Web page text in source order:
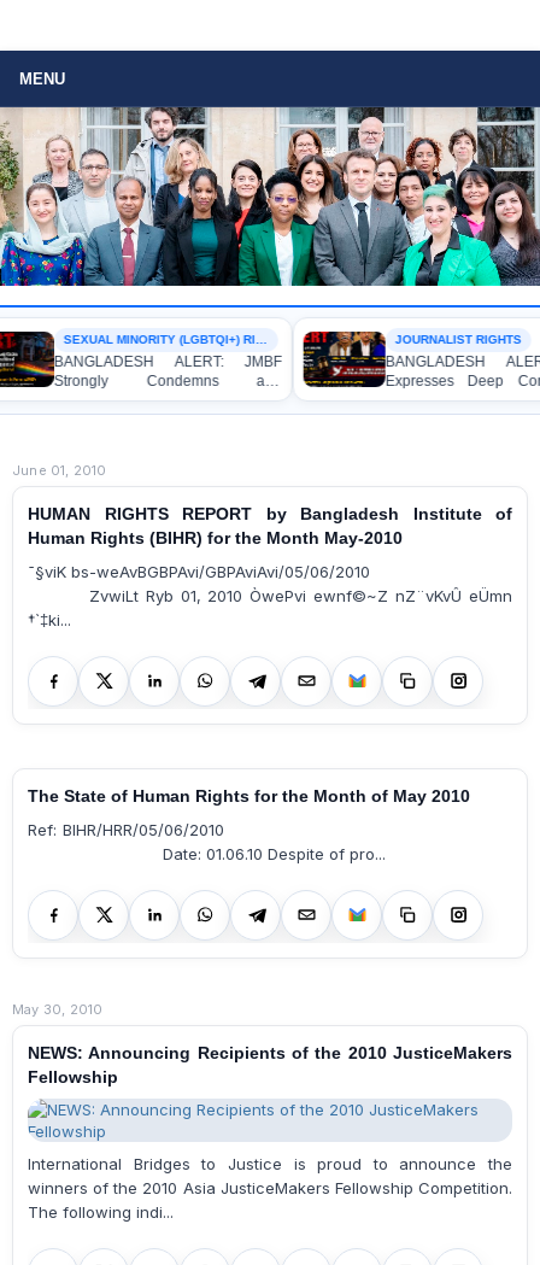
MENU
SEXUAL MINORITY (LGBTQI+) RIGHTS
BANGLADESH ALERT: JMBF
Strongly Condemns and
Expresses Deep Concern over the
Detention of Two Individuals on
JOURNALIST RIGHTS
BANGLADESH ALERT:
Expresses Deep Concern
Strong Condemnation over
Indictment of Four
June 01, 2010
HUMAN RIGHTS REPORT by Bangladesh Institute of
Human Rights (BIHR) for the Month May-2010
¯§viK bs-weAvBGBPAvi/GBPAviAvi/05/06/2010
ZvwiLt Ryb 01, 2010 ÒwePvi ewnf©~Z nZ¨vKvÛ eÜmn
†`‡ki...
The State of Human Rights for the Month of May 2010
Ref: BIHR/HRR/05/06/2010
Date: 01.06.10 Despite of pro...
May 30, 2010
NEWS: Announcing Recipients of the 2010 JusticeMakers
Fellowship
International Bridges to Justice is proud to announce the
winners of the 2010 Asia JusticeMakers Fellowship Competition.
The following indi...